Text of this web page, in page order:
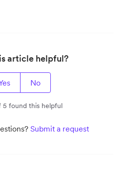
article helpful?
No
5 found this helpful
Submit a request